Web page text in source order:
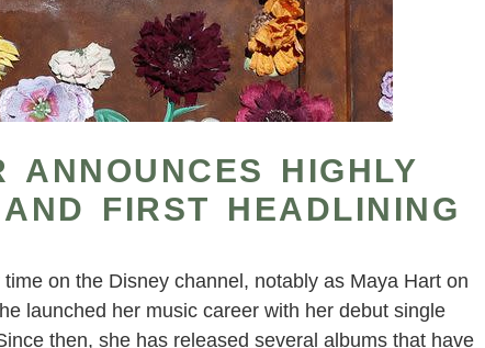
ANNOUNCES HIGHLY
FIRST HEADLINING
on the Disney channel, notably as Maya Hart on
launched her music career with her debut single
then, she has released several albums that have